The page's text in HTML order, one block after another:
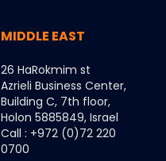
MIDDLE EAST
26 HaRokmim st
Azrieli Business Center,
Building C, 7th floor,
Holon 5885849, Israel
Call : +972 (0)72 220
0700